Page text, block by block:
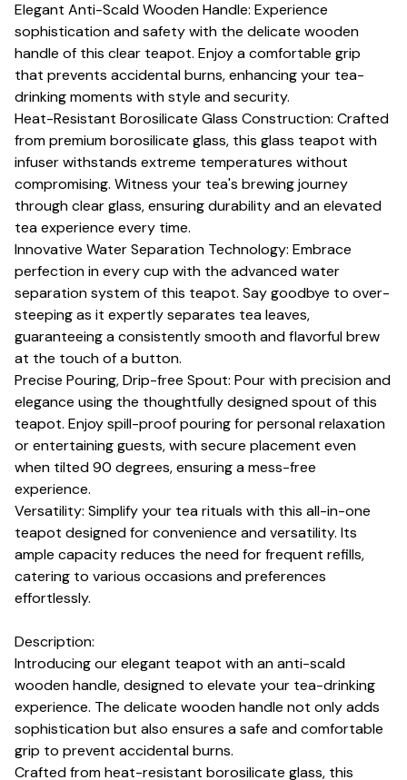
Elegant Anti-Scald Wooden Handle: Experience
sophistication and safety with the delicate wooden
handle of this clear teapot. Enjoy a comfortable grip
that prevents accidental burns, enhancing your tea-
drinking moments with style and security.
Heat-Resistant Borosilicate Glass Construction: Crafted
from premium borosilicate glass, this glass teapot with
infuser withstands extreme temperatures without
compromising. Witness your tea's brewing journey
through clear glass, ensuring durability and an elevated
tea experience every time.
Innovative Water Separation Technology: Embrace
perfection in every cup with the advanced water
separation system of this teapot. Say goodbye to over-
steeping as it expertly separates tea leaves,
guaranteeing a consistently smooth and flavorful brew
at the touch of a button.
Precise Pouring, Drip-free Spout: Pour with precision and
elegance using the thoughtfully designed spout of this
teapot. Enjoy spill-proof pouring for personal relaxation
or entertaining guests, with secure placement even
when tilted 90 degrees, ensuring a mess-free
experience.
Versatility: Simplify your tea rituals with this all-in-one
teapot designed for convenience and versatility. Its
ample capacity reduces the need for frequent refills,
catering to various occasions and preferences
effortlessly.
Description:
Introducing our elegant teapot with an anti-scald
wooden handle, designed to elevate your tea-drinking
experience. The delicate wooden handle not only adds
sophistication but also ensures a safe and comfortable
grip to prevent accidental burns.
Crafted from heat-resistant borosilicate glass, this